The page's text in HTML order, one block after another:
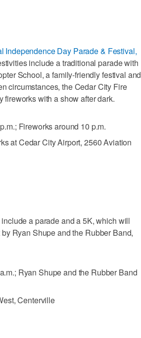
Independence Day Parade & Festival,
include a traditional parade with
School, a family-friendly festival and
circumstances, the Cedar City Fire
fireworks with a show after dark.
Fireworks around 10 p.m.
at Cedar City Airport, 2560 Aviation
a parade and a 5K, which will
Ryan Shupe and the Rubber Band,
Ryan Shupe and the Rubber Band
Centerville